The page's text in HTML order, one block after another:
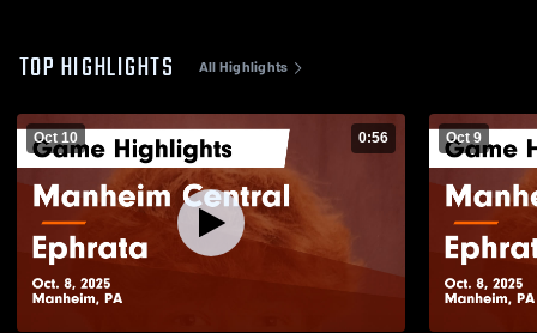
TOP HIGHLIGHTS All Highlights
Oct 10 0:56 Oct 9